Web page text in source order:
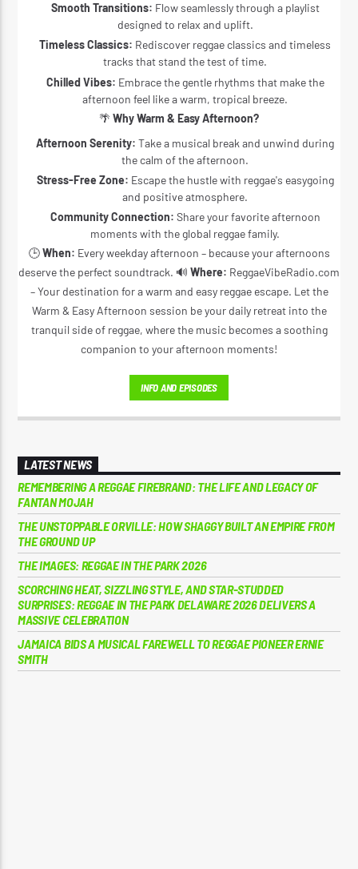
Smooth Transitions: Flow seamlessly through a playlist
designed to relax and uplift.
Timeless Classics: Rediscover reggae classics and timeless
tracks that stand the test of time.
Chilled Vibes: Embrace the gentle rhythms that make the
afternoon feel like a warm, tropical breeze.
🌴 Why Warm & Easy Afternoon?
Afternoon Serenity: Take a musical break and unwind during
the calm of the afternoon.
Stress-Free Zone: Escape the hustle with reggae's easygoing
and positive atmosphere.
Community Connection: Share your favorite afternoon
moments with the global reggae family.
🕒When: Every weekday afternoon – because your afternoons
deserve the perfect soundtrack. 🔊 Where: ReggaeVibeRadio.com
– Your destination for a warm and easy reggae escape. Let the
Warm & Easy Afternoon session be your daily retreat into the
tranquil side of reggae, where the music becomes a soothing
companion to your afternoon moments!
INFO AND EPISODES
LATEST NEWS
REMEMBERING A REGGAE FIREBRAND: THE LIFE AND LEGACY OF
FANTAN MOJAH
THE UNSTOPPABLE ORVILLE: HOW SHAGGY BUILT AN EMPIRE FROM
THE GROUND UP
THE IMAGES: REGGAE IN THE PARK 2026
SCORCHING HEAT, SIZZLING STYLE, AND STAR-STUDDED
SURPRISES: REGGAE IN THE PARK DELAWARE 2026 DELIVERS A
MASSIVE CELEBRATION
JAMAICA BIDS A MUSICAL FAREWELL TO REGGAE PIONEER ERNIE
SMITH